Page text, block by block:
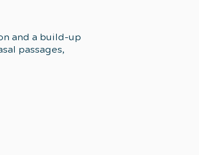
and a build-up
passages,